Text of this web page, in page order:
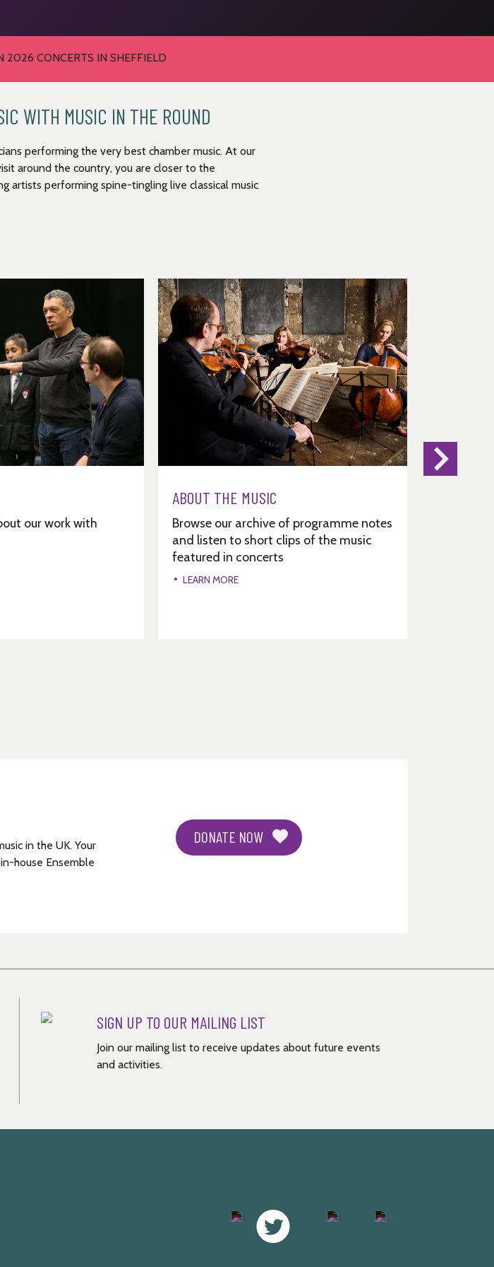
2026 CONCERTS IN SHEFFIELD
WITH MUSIC IN THE ROUND
performing the very best chamber music. At our
around the country, you are closer to the
artists performing spine-tingling live classical music
ABOUT THE MUSIC
Browse our archive of programme notes
and listen to short clips of the music
featured in concerts
LEARN MORE
our work with
in the UK. Your
house Ensemble
DONATE NOW
SIGN UP TO OUR MAILING LIST
Join our mailing list to receive updates about future events
and activities.
Facebook
Twitter Instagram Youtube